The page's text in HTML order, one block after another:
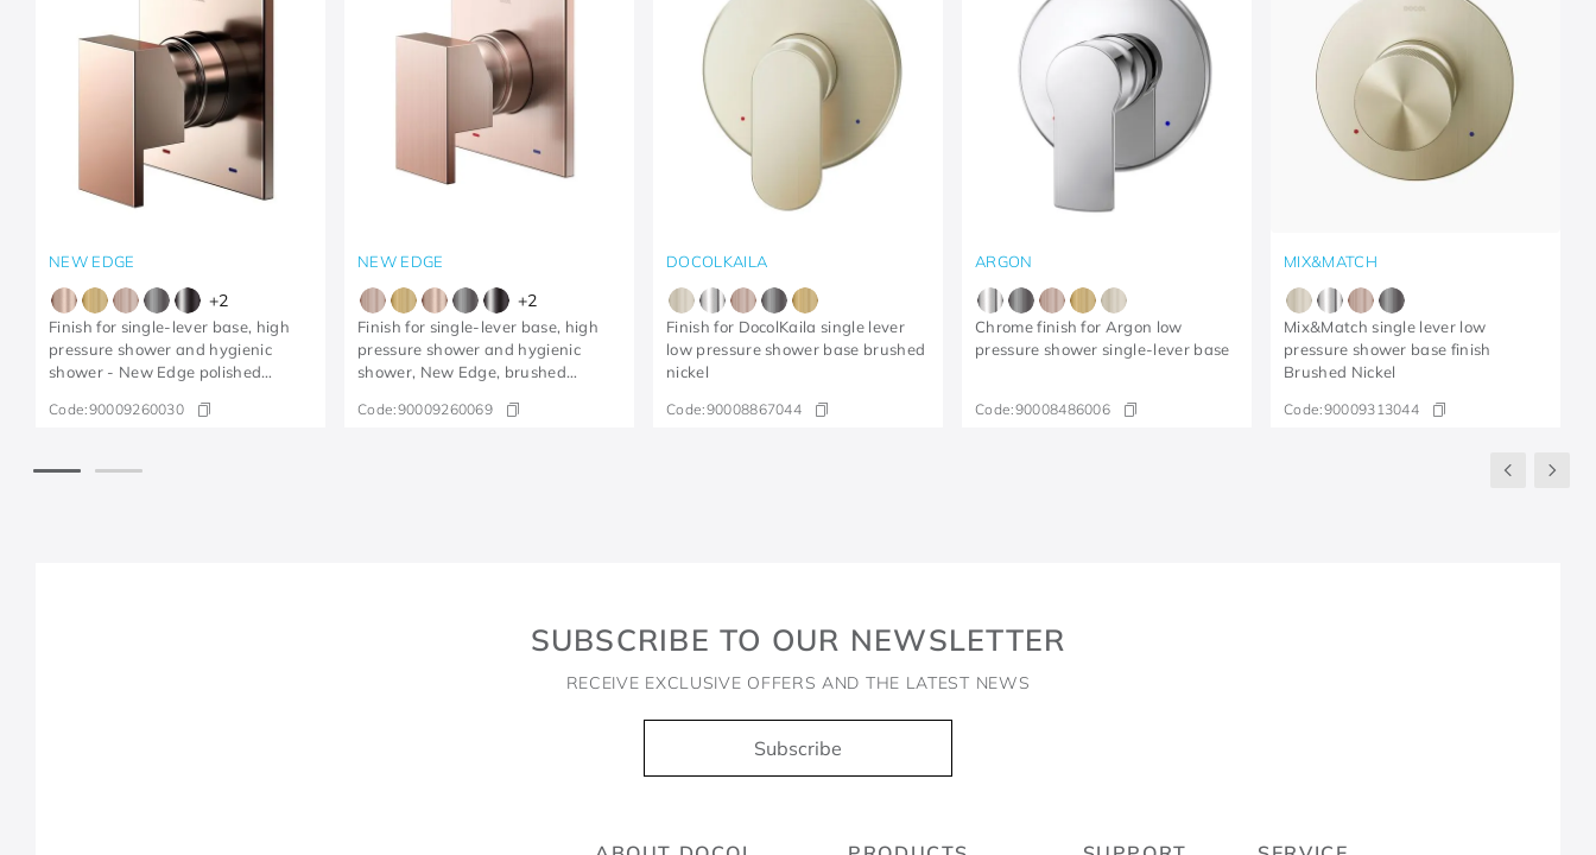
NEW EDGE
+2
Finish for single-lever base, high
pressure shower and hygienic
shower - New Edge polished
Code:90009260030
NEW EDGE
+2
Finish for single-lever base, high
pressure shower and hygienic
shower, New Edge, brushed
Code:90009260069
DOCOLKAILA
Finish for DocolKaila single lever
low pressure shower base brushed
nickel
Code:90008867044
ARGON
Chrome finish for Argon low
pressure shower single-lever base
Code:90008486006
MIX&MATCH
Mix&Match single lever low
pressure shower base finish
Brushed Nickel
Code:90009313044
SUBSCRIBE TO OUR NEWSLETTER
RECEIVE EXCLUSIVE OFFERS AND THE LATEST NEWS
Subscribe